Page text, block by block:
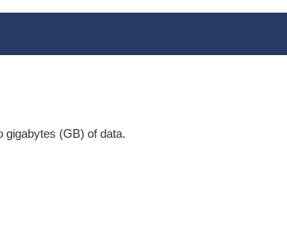
gigabytes (GB) of data.